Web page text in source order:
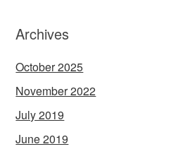
Archives
October 2025
November 2022
July 2019
June 2019